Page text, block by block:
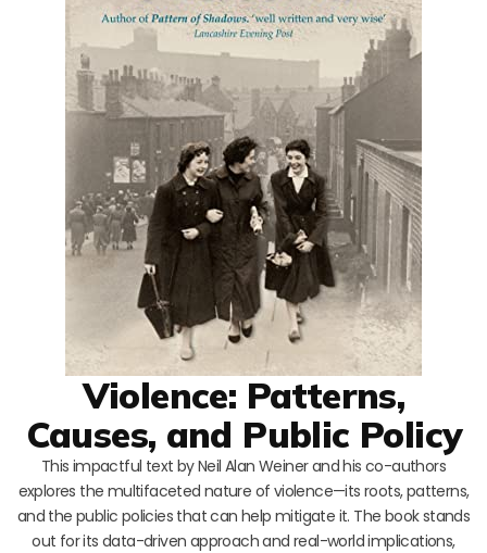
Violence: Patterns,
Causes, and Public Policy
This impactful text by Neil Alan Weiner and his co-authors
explores the multifaceted nature of violence—its roots, patterns,
and the public policies that can help mitigate it. The book stands
out for its data-driven approach and real-world implications,